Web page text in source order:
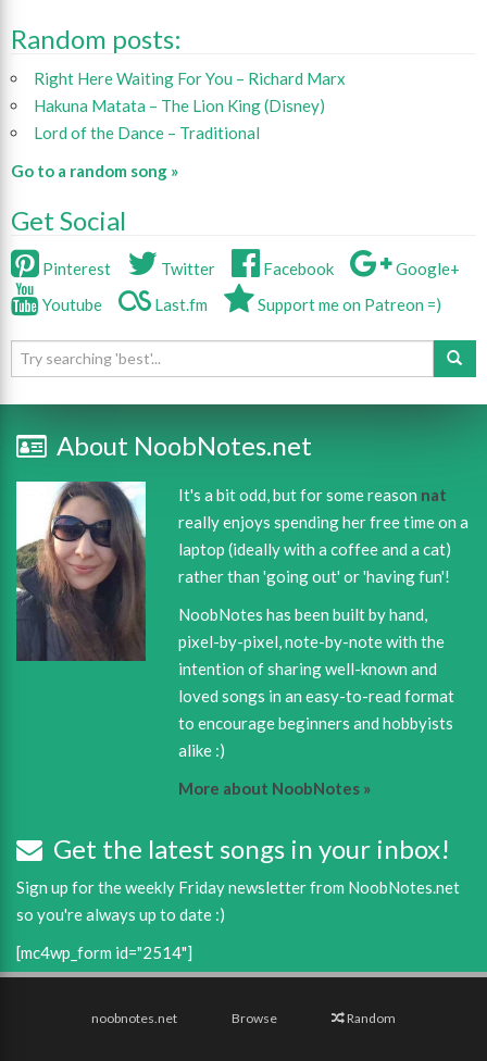
Random posts:
Right Here Waiting For You – Richard Marx
Hakuna Matata – The Lion King (Disney)
Lord of the Dance – Traditional
Go to a random song »
Get Social
Pinterest Twitter Facebook
Google+
Youtube
Last.fm Support me on Patreon =)
About NoobNotes.net
It's a bit odd, but for some reason nat
really enjoys spending her free time on a
laptop (ideally with a coffee and a cat)
rather than 'going out' or 'having fun'!
NoobNotes has been built by hand,
pixel-by-pixel, note-by-note with the
intention of sharing well-known and
loved songs in an easy-to-read format
to encourage beginners and hobbyists
alike :)
More about NoobNotes »
Get the latest songs in your inbox!
Sign up for the weekly Friday newsletter from NoobNotes.net
so you're always up to date :)
[mc4wp_form id="2514"]
noobnotes.net Browse Random